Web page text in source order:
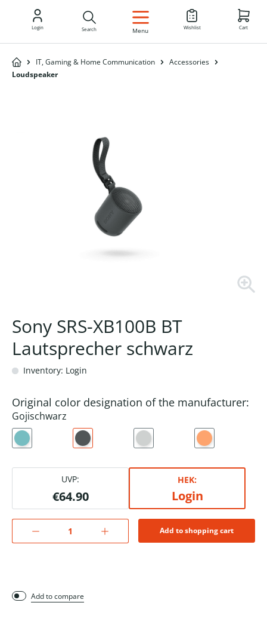
EN
Login Search Menu Wishlist Cart
IT, Gaming & Home Communication
Accessories
Loudspeaker
Sony SRS-XB100B BT
Lautsprecher schwarz
Inventory: Login
Original color designation of the manufacturer:
Gojischwarz
UVP:
€64.90
HEK:
Login
Add to shopping cart
Add to compare